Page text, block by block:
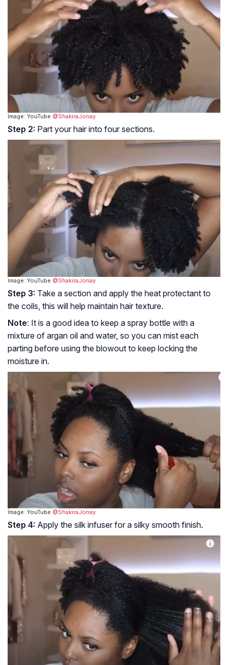
Image: YouTube @ShakiraJonay
Step 2: Part your hair into four sections.
Image: YouTube @ShakiraJonay
Step 3: Take a section and apply the heat protectant to
the coils, this will help maintain hair texture.
Note: It is a good idea to keep a spray bottle with a
mixture of argan oil and water, so you can mist each
parting before using the blowout to keep locking the
moisture in.
Image: YouTube @ShakiraJonay
Step 4: Apply the silk infuser for a silky smooth finish.